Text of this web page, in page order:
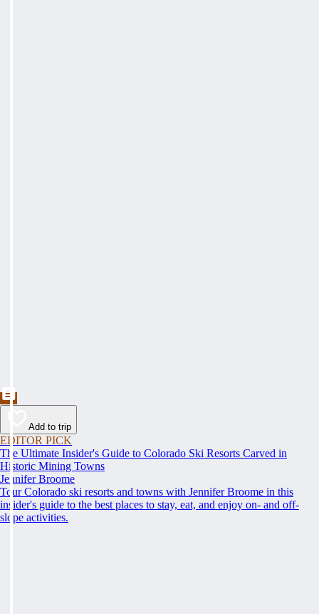
Add to trip
EDITOR PICK
The Ultimate Insider's Guide to Colorado Ski Resorts Carved in
Historic Mining Towns
Jennifer Broome
Tour Colorado ski resorts and towns with Jennifer Broome in this
insider's guide to the best places to stay, eat, and enjoy on- and off-
slope activities.